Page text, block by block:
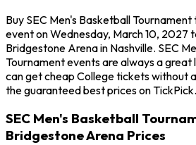
Buy SEC Men's Basketball
event on Wednesday, March 10, 2027
Bridgestone Arena in Nashville. SEC
Tournament events are always a great
can get cheap College tickets without
the guaranteed best prices on TickPick.
SEC Men's Basketball
Bridgestone Arena Prices